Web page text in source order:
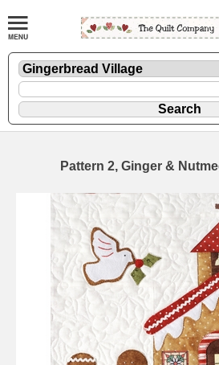
Pattern 2, Ginger &